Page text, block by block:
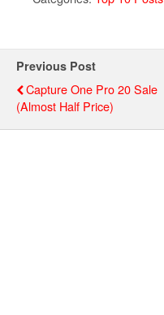
Previous Post
Capture One Pro 20 Sale
(almost Half Price)